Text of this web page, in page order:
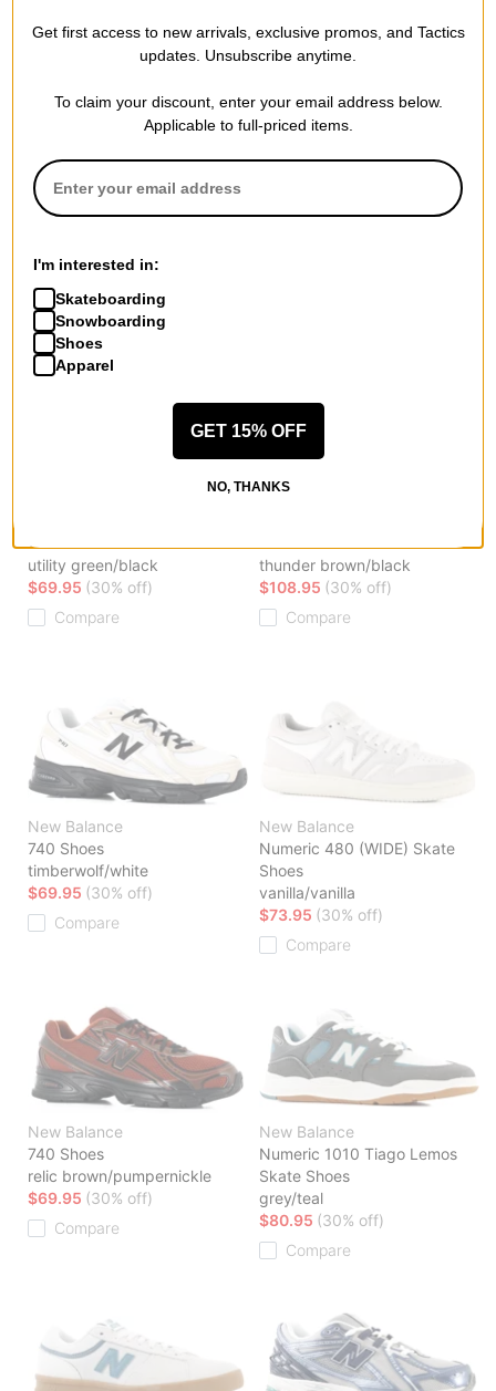
Compare
Compare
New Balance
vanilla/vanilla
Compare
New Balance
740 Shoes
utility green/black
$69.95 (30% off)
Compare
thunder brown/black
$108.95 (30% off)
Compare
New Balance
740 Shoes
timberwolf/white
$69.95 (30% off)
Compare
New Balance
Numeric 480 (WIDE) Skate
Shoes
vanilla/vanilla
$73.95 (30% off)
Compare
New Balance
740 Shoes
relic brown/pumpernickle
$69.95 (30% off)
Compare
New Balance
Numeric 1010 Tiago Lemos
Skate Shoes
grey/teal
$80.95 (30% off)
Compare
Get first access to new arrivals, exclusive promos, and Tactics
updates. Unsubscribe anytime.
To claim your discount, enter your email address below.
Applicable to full-priced items.
I'm interested in:
Skateboarding
Snowboarding
Shoes
Apparel
GET 15% OFF
NO, THANKS